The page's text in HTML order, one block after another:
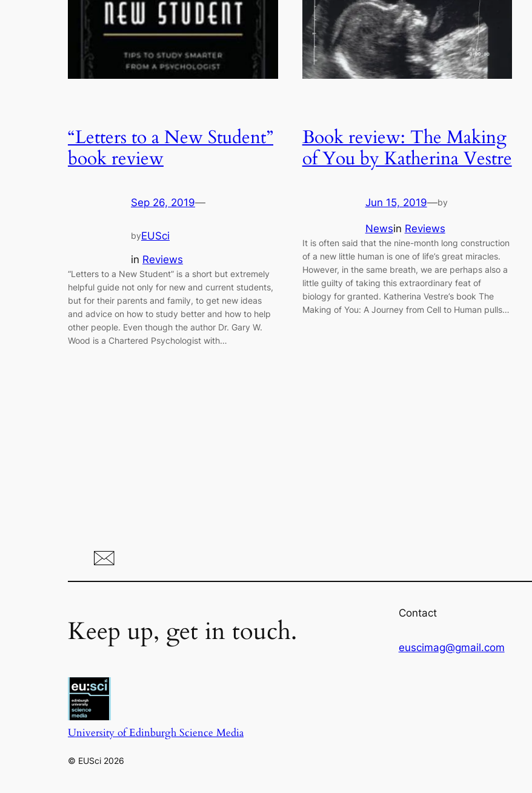
“Letters to a New Student”
book review
Sep 26, 2019—
byEUSci
in Reviews
“Letters to a New Student” is a short but extremely
helpful guide not only for new and current students,
but for their parents and family, to get new ideas
and advice on how to study better and how to help
other people. Even though the author Dr. Gary W.
Wood is a Chartered Psychologist with…
Book review: The Making
of You by Katherina Vestre
Jun 15, 2019—by
Newsin Reviews
It is often said that the nine-month long construction
of a new little human is one of life’s great miracles.
However, in the same breath, we are perhaps also a
little guilty of taking this extraordinary feat of
biology for granted. Katherina Vestre’s book The
Making of You: A Journey from Cell to Human pulls…
Keep up, get in touch.
Contact
euscimag@gmail.com
University of Edinburgh Science Media
© EUSci 2026